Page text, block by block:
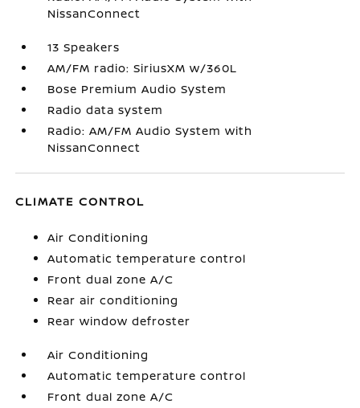
NissanConnect
13 Speakers
AM/FM radio: SiriusXM w/360L
Bose Premium Audio System
Radio data system
Radio: AM/FM Audio System with
NissanConnect
CLIMATE CONTROL
Air Conditioning
Automatic temperature control
Front dual zone A/C
Rear air conditioning
Rear window defroster
Air Conditioning
Automatic temperature control
Front dual zone A/C